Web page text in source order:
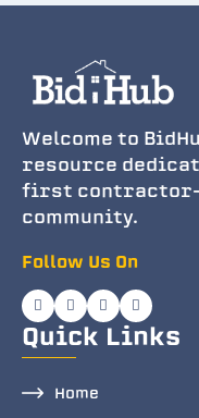
Welcome to
resource
first contractor-
community.
Follow Us On
Quick Links
Home